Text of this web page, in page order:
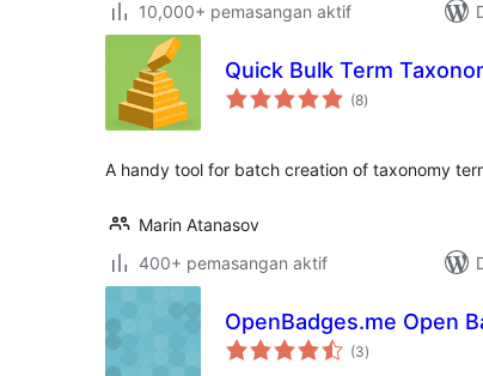
10,000+ pemasangan aktif
Quick Bulk Term
(8jumlah
taraf
)
A handy tool for batch creation of taxonomy
Marin Atanasov
400+ pemasangan aktif
OpenBadges.me Open
(3jumlah
taraf
)